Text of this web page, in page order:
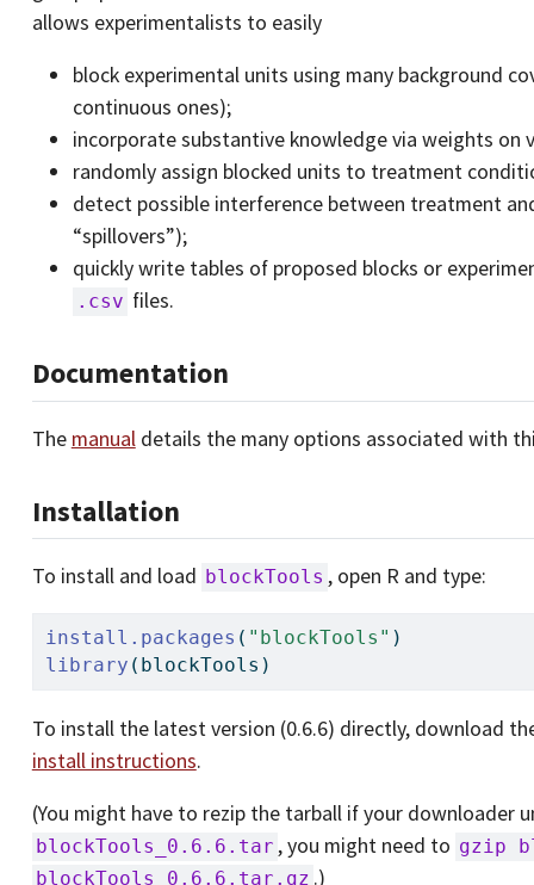
allows experimentalists to easily
block experimental units using many background
continuous ones);
incorporate substantive knowledge via weights on
randomly assign blocked units to treatment
detect possible interference between treatment
“spillovers”);
quickly write tables of proposed blocks or
.csv files.
Documentation
The manualdetails the many options associated with
Installation
To install and load blockTools , open R and type:
install.packages ( "blockTools" )
library (blockTools)
To install the latest version (0.6.6) directly, download
install instructions.
(You might have to rezip the tarball if your downloader
blockTools_0.6.6.tar , you might need to gzip
blockTools_0.6.6.tar.gz .)